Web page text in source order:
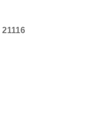
21116